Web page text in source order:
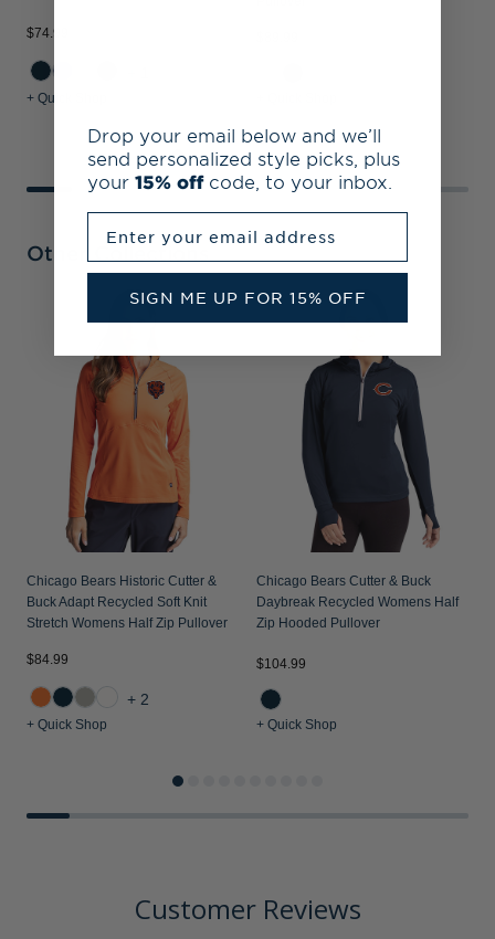
$74.99
+ Quick Shop
Other Collections
Chicago Bears Historic Cutter &
Buck Adapt Recycled Soft Knit
Stretch Womens Half Zip Pullover
$84.99
+2
+ Quick Shop
Chicago Bears Cutter & Buck
Daybreak Recycled Womens Half
Zip Hooded Pullover
$104.99
+ Quick Shop
Customer Reviews
Drop your email below and we’ll
send personalized style picks, plus
your 15% off code, to your inbox.
SIGN ME UP FOR 15% OFF